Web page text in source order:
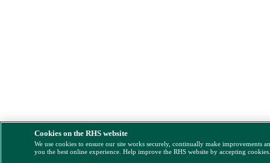
Cookies on the RHS website
We use cookies to ensure our site works securely, continually make improvements
you the best online experience. Help improve the RHS website by accepting